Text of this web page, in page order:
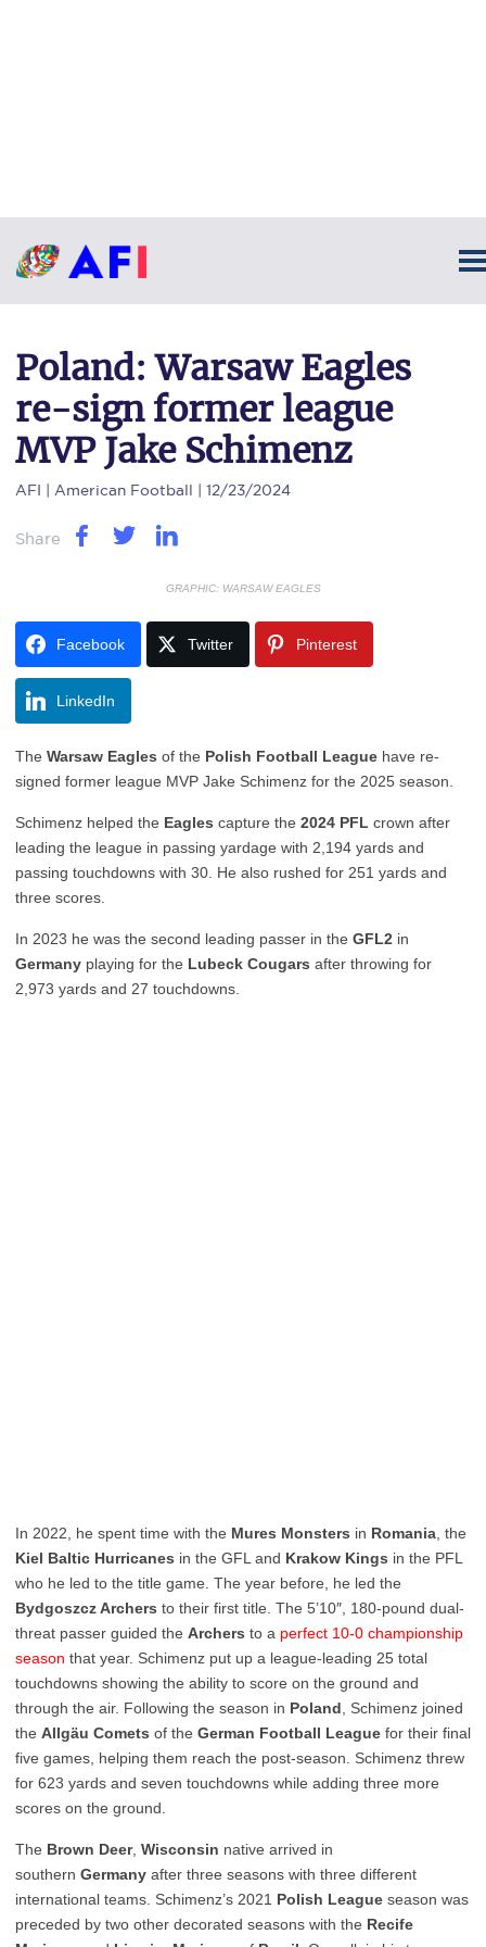
Poland: Warsaw Eagles
re-sign former league
MVP Jake Schimenz
AFI | American Football | 12/23/2024
Share
GRAPHIC: WARSAW EAGLES
Facebook Twitter Pinterest
LinkedIn
The Warsaw Eagles of the Polish Football League have re-
signed former league MVP Jake Schimenz for the 2025 season.
Schimenz helped the Eagles capture the 2024 PFL crown after
leading the league in passing yardage with 2,194 yards and
passing touchdowns with 30. He also rushed for 251 yards and
three scores.
In 2023 he was the second leading passer in the GFL2 in
Germany playing for the Lubeck Cougars after throwing for
2,973 yards and 27 touchdowns.
In 2022, he spent time with the Mures Monsters in Romania , the
Kiel Baltic Hurricanes in the GFL and Krakow Kings in the PFL
who he led to the title game. The year before, he led the
Bydgoszcz Archers to their first title. The 5’10″, 180-pound dual-
threat passer guided the Archers to a perfect 10-0 championship
season that year. Schimenz put up a league-leading 25 total
touchdowns showing the ability to score on the ground and
through the air. Following the season in Poland , Schimenz joined
the Allgäu Comets of the German Football League for their final
five games, helping them reach the post-season. Schimenz threw
for 623 yards and seven touchdowns while adding three more
scores on the ground.
The Brown Deer, Wisconsin native arrived in
southern Germany after three seasons with three different
international teams. Schimenz’s 2021 Polish League season was
preceded by two other decorated seasons with the Recife